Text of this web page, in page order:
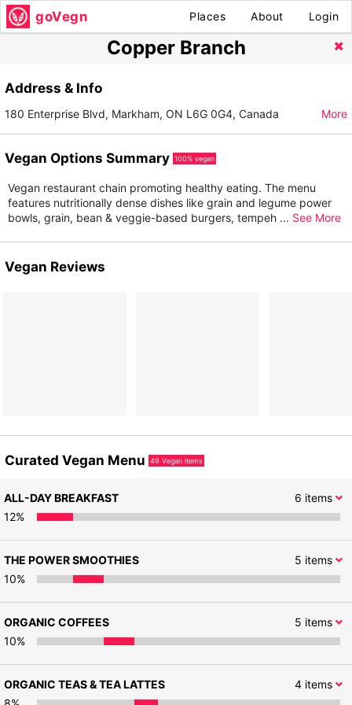
goVegn Places About Login
Copper Branch
Address & Info
180 Enterprise Blvd, Markham, ON L6G 0G4, Canada More
Vegan Options Summary 100% vegan
Vegan restaurant chain promoting healthy eating. The menu
features nutritionally dense dishes like grain and legume power
bowls, grain, bean & veggie-based burgers, tempeh ... See More
Vegan Reviews
Curated Vegan Menu 49 Vegan items
6 items
ALL-DAY BREAKFAST
12%
5 items
THE POWER SMOOTHIES
10%
5 items
ORGANIC COFFEES
10%
4items
ORGANIC TEAS & TEA LATTES